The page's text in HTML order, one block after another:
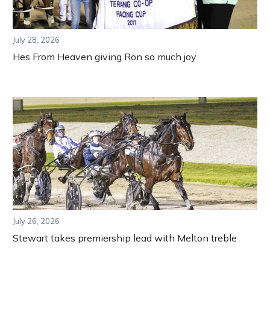
July 28, 2026
Hes From Heaven giving Ron so much joy
July 26, 2026
Stewart takes premiership lead with Melton treble